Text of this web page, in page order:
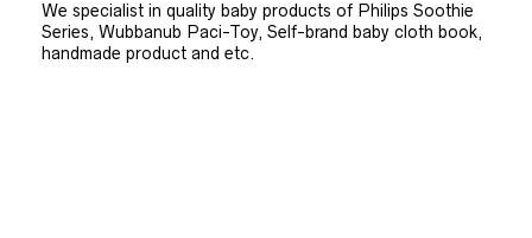
We specialist in quality baby products of Philips Soothie
Series, Wubbanub Paci-Toy, Self-brand baby cloth book,
handmade product and etc.